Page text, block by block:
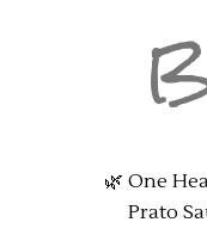
🌿 One
Prato